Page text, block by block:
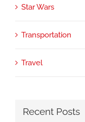
Star Wars
Transportation
Travel
Recent Posts